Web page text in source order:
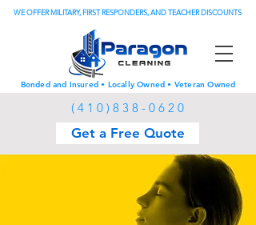
WE OFFER MILITARY, FIRST RESPONDERS, AND TEACHER DISCOUNTS
( 4 1 0 ) 8 3 8 - 0 6 2 0
Get a Free Quote
Bonded and Insured • Locally Owned • Veteran Owned